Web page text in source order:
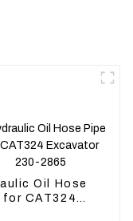
Oil Hose
for CAT324